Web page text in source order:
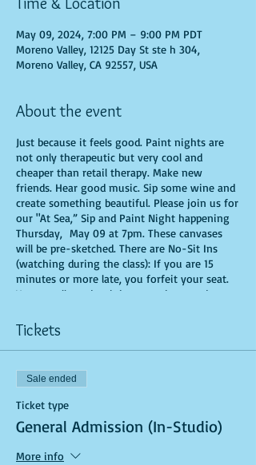
May 09, 2024, 7:00 PM – 9:00 PM PDT
Moreno Valley, 12125 Day St ste h 304,
Moreno Valley, CA 92557, USA
About the event
Just because it feels good. Paint nights are
not only therapeutic but very cool and
cheaper than retail therapy. Make new
friends. Hear good music. Sip some wine and
create something beautiful. Please join us for
our "At Sea,” Sip and Paint Night happening
Thursday, May 09 at 7pm. These canvases
will be pre-sketched. There are No-Sit Ins
(watching during the class): If you are 15
minutes or more late, you forfeit your seat.
You are allowed to bring appetizers and
show time. Time is of importance when
conducting a live class. All attendees will
receive instructions on how to recreate their
own masterpiece. Seats and tables are limited
in space and are first come first serve. Be
prepared to have an unforgettable
experience.Tickets are non-refundable.
Tickets
Sale ended
Ticket type
General Admission (In-Studio)
More info